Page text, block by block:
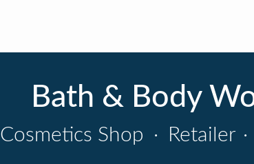
Bath & Body
Cosmetics Shop · Retailer ·